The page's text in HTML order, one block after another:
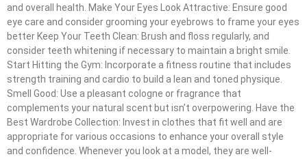
and overall health. Make Your Eyes Look Attractive: Ensure good
eye care and consider grooming your eyebrows to frame your eyes
better Keep Your Teeth Clean: Brush and floss regularly, and
consider teeth whitening if necessary to maintain a bright smile.
Start Hitting the Gym: Incorporate a fitness routine that includes
strength training and cardio to build a lean and toned physique.
Smell Good: Use a pleasant cologne or fragrance that
complements your natural scent but isn’t overpowering. Have the
Best Wardrobe Collection: Invest in clothes that fit well and are
appropriate for various occasions to enhance your overall style
and confidence. Whenever you look at a model, they are well-